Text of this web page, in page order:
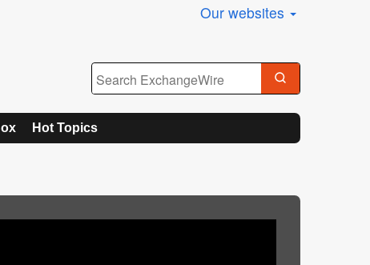
Our websites
Hot Topics